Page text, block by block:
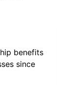
benefits
since